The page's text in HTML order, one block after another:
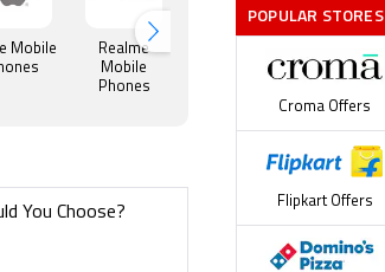
Mobile
Realme
Mobile
Phones
Mobile
You Choose?
POPULAR STORES
Croma Offers
Flipkart Offers